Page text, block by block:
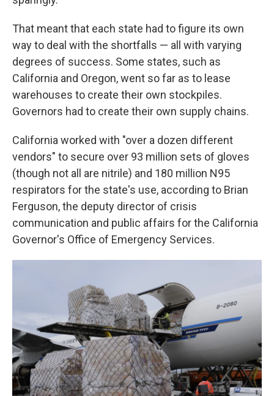
That meant that each state had to figure its own
way to deal with the shortfalls — all with varying
degrees of success. Some states, such as
California and Oregon, went so far as to lease
warehouses to create their own stockpiles.
Governors had to create their own supply chains.
California worked with "over a dozen different
vendors" to secure over 93 million sets of gloves
(though not all are nitrile) and 180 million N95
respirators for the state's use, according to Brian
Ferguson, the deputy director of crisis
communication and public affairs for the California
Governor's Office of Emergency Services.